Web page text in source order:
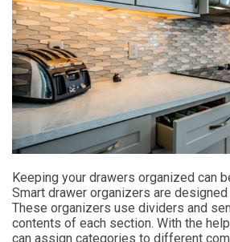
Keeping your drawers organized can
Smart drawer organizers are
These organizers use dividers and
contents of each section. With the
can assign categories to different